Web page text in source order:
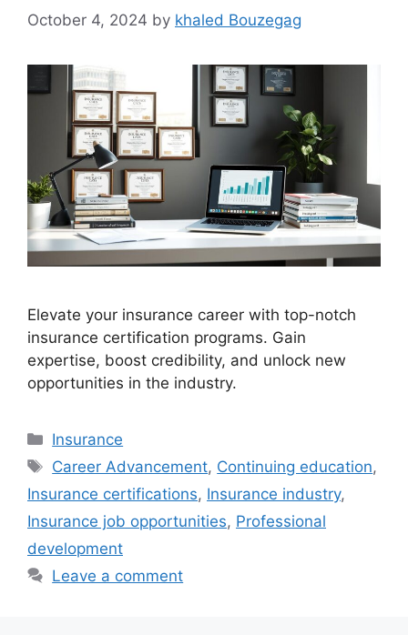
October 4, 2024 by khaled Bouzegag
Elevate your insurance career with top-notch
insurance certification programs. Gain
expertise, boost credibility, and unlock new
opportunities in the industry.
Categories
Insurance
Tags
Career Advancement, Continuing education,
Insurance certifications, Insurance industry,
Insurance job opportunities, Professional
development
Leave a comment